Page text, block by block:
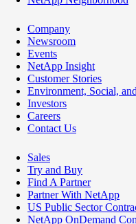
Company
Newsroom
Events
NetApp Insight
Customer Stories
Environment, Social,
Investors
Careers
Contact Us
Sales
Try and Buy
Find A Partner
Partner With NetApp
US Public Sector
NetApp OnDemand